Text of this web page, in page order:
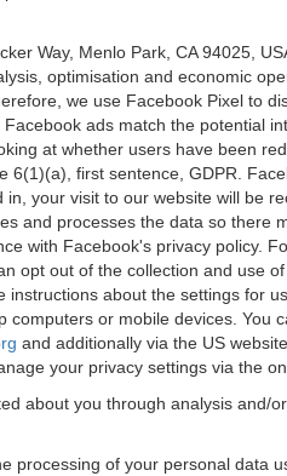
Way, Menlo Park, CA 94025,
optimisation and economic
we use Facebook Pixel to
ads match the
at whether users have been
6(1)(a), first sentence, GDPR.
your visit to our website will
and processes the data so
with Facebook's privacy policy.
opt out of the collection and use
about the settings for
or mobile devices.
and additionally via the US website
your privacy settings via the
about you through analysis
processing of your personal